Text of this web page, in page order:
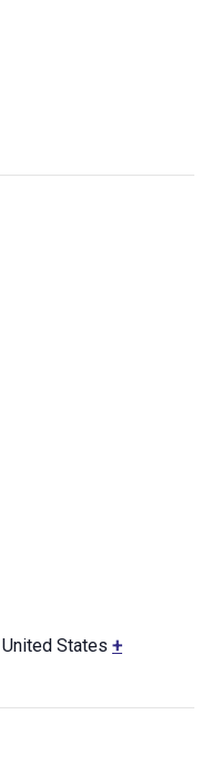
United States +